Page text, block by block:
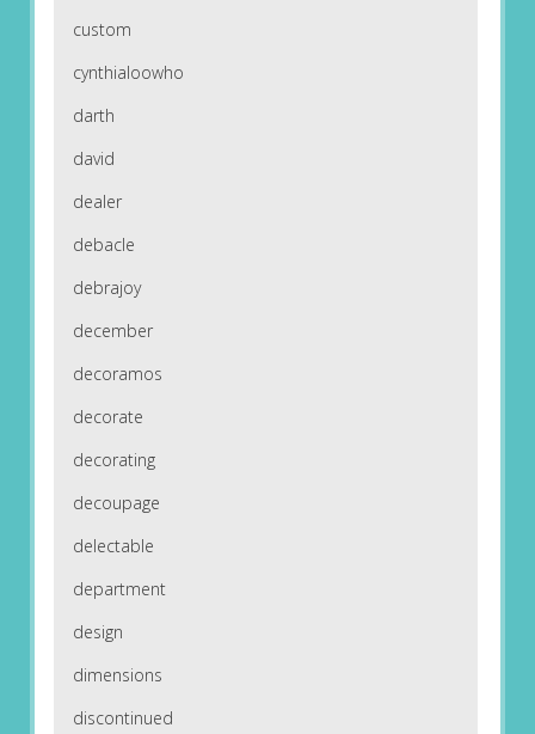
custom
cynthialoowho
darth
david
dealer
debacle
debrajoy
december
decoramos
decorate
decorating
decoupage
delectable
department
design
dimensions
discontinued